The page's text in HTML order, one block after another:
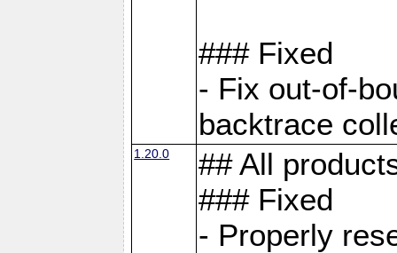
### Fixed
- Fix out-of-
backtrace
1.20.0
## All
### Fixed
- Properly